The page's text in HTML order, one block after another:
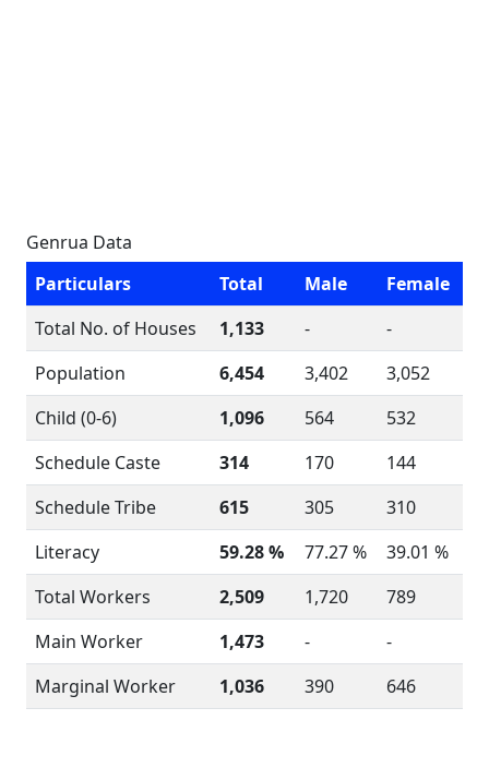
Genrua Data
Particulars
Total Male
Female
Total No. of Houses
1,133 -
-
Population
6,454 3,402
3,052
Child (0-6)
1,096 564
532
Schedule Caste
314 170
144
Schedule Tribe
615 305
310
Literacy
59.28 % 77.27 %
39.01 %
Total Workers
2,509 1,720
789
Main Worker
1,473 -
-
Marginal Worker
1,036 390 646